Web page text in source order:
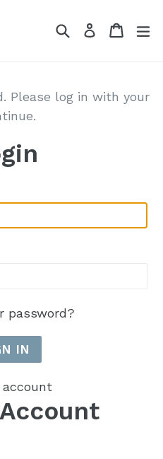
Search
Log inCart
Cart
Please log in with your
password?
account